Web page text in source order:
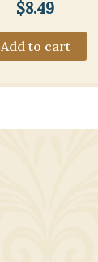
$8.49
Add to cart